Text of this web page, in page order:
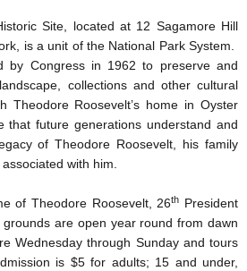
Site, located at 12 Sagamore Hill
is a unit of the National Park System.
by Congress in 1962 to preserve and
collections and other cultural
Theodore Roosevelt’s home in Oyster
that future generations understand and
of Theodore Roosevelt, his family
with him.
of Theodore Roosevelt, 26th President
are open year round from dawn
Wednesday through Sunday and tours
is $5 for adults; 15 and under,